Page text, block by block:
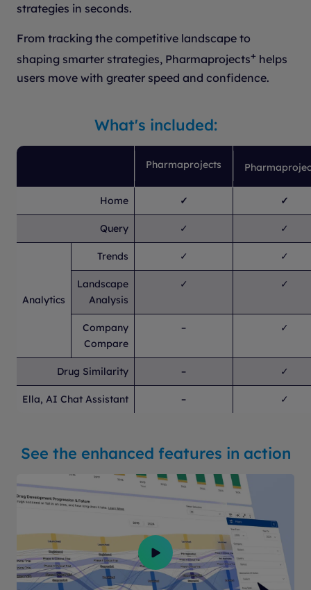
strategies in seconds.
From tracking the competitive landscape to
shaping smarter strategies, Pharmaprojects+ helps
users move with greater speed and confidence.
What's included:
Pharmaprojects
Home ✓ ✓
Query ✓ ✓
Analytics
Trends ✓ ✓
Landscape
Analysis
✓ ✓
Company
Compare
– ✓
Drug Similarity – ✓
Ella, AI Chat Assistant – ✓
See the enhanced features in action